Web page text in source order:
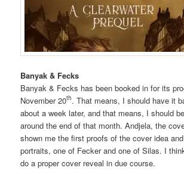
Banyak & Fecks
Banyak & Fecks has been booked in for its
November 20th. That means, I should have it
about a week later, and that means, I should
around the end of that month. Andjela, the
shown me the first proofs of the cover idea
portraits, one of Fecker and one of Silas. I
do a proper cover reveal in due course.